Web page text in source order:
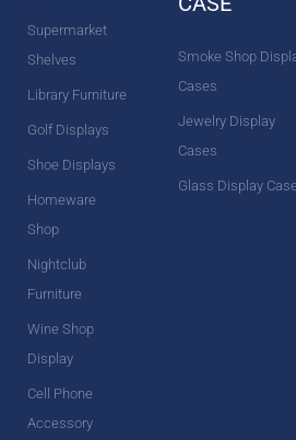
Supermarket
Shelves
Library Furniture
Golf Displays
Shoe Displays
Homeware
Shop
Nightclub
Furniture
Wine Shop
Display
Cell Phone
Accessory
Smoke Shop
Cases
Jewelry Display
Cases
Glass Display Case